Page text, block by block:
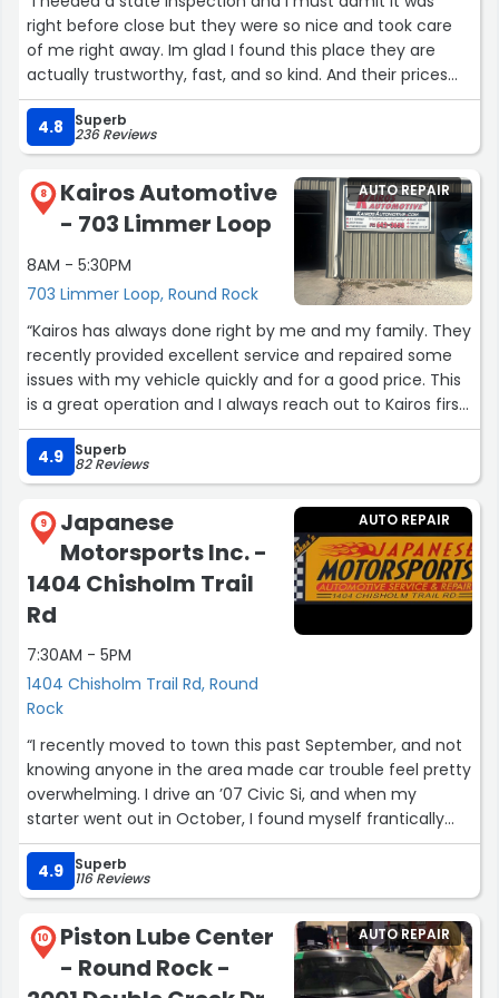
right before close but they were so nice and took care
of me right away. Im glad I found this place they are
actually trustworthy, fast, and so kind. And their prices
are great!”
4.8
Superb
236 Reviews
8
Kairos Automotive
- 703 Limmer Loop
8AM - 5:30PM
703 Limmer Loop, Round Rock
AUTO REPAIR
“Kairos has always done right by me and my family. They
recently provided excellent service and repaired some
issues with my vehicle quickly and for a good price. This
is a great operation and I always reach out to Kairos first
when I need advice on car repair. I couldn’t recommend
these guys enough.”
4.9 Superb
82 Reviews
9
Japanese
Motorsports Inc. -
1404 Chisholm Trail
Rd
7:30AM - 5PM
1404 Chisholm Trail Rd, Round
Rock
AUTO REPAIR
“I recently moved to town this past September, and not
knowing anyone in the area made car trouble feel pretty
overwhelming. I drive an ’07 Civic Si, and when my
starter went out in October, I found myself frantically
searching for a reputable shop I could trust. I’m very
particular about who works on my vehicle, so finding the
right place mattered a lot to me. That search led me to
Japanese Motorsports, and I couldn’t be more grateful.
When I called, John, the owner answered the phone.
Right away we struck up an easy conversation about life
4.9 Superb
116 Reviews
10
Piston Lube Center
- Round Rock -
AUTO REPAIR